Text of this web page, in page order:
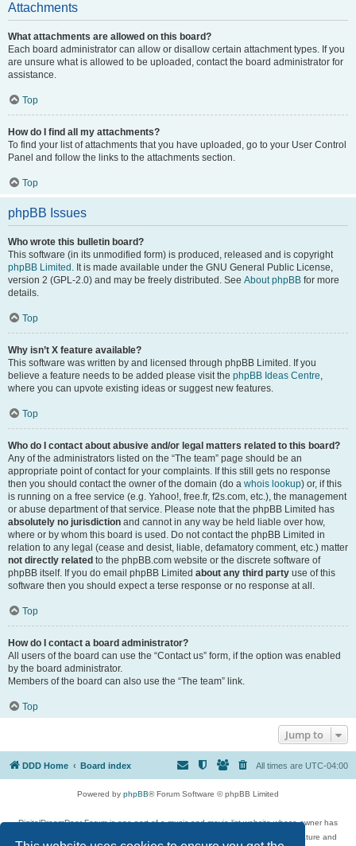
Attachments
What attachments are allowed on this board?
Each board administrator can allow or disallow certain attachment types. If you
are unsure what is allowed to be uploaded, contact the board administrator for
assistance.
Top
How do I find all my attachments?
To find your list of attachments that you have uploaded, go to your User Control
Panel and follow the links to the attachments section.
Top
phpBB Issues
Who wrote this bulletin board?
This software (in its unmodified form) is produced, released and is copyright
phpBB Limited . It is made available under the GNU General Public License,
version 2 (GPL-2.0) and may be freely distributed. See About phpBB for more
details.
Top
Why isn’t X feature available?
This software was written by and licensed through phpBB Limited. If you
believe a feature needs to be added please visit the phpBB Ideas Centre,
where you can upvote existing ideas or suggest new features.
Top
Who do I contact about abusive and/or legal matters related to this board?
Any of the administrators listed on the “The team” page should be an
appropriate point of contact for your complaints. If this still gets no response
then you should contact the owner of the domain (do a whois lookup) or, if this
is running on a free service (e.g. Yahoo!, free.fr, f2s.com, etc.), the management
or abuse department of that service. Please note that the phpBB Limited has
absolutely no jurisdiction and cannot in any way be held liable over how,
where or by whom this board is used. Do not contact the phpBB Limited in
relation to any legal (cease and desist, liable, defamatory comment, etc.) matter
not directly related to the phpBB.com website or the discrete software of
phpBB itself. If you do email phpBB Limited about any third party use of this
software then you should expect a terse response or no response at all.
Top
How do I contact a board administrator?
All users of the board can use the “Contact us” form, if the option was enabled
by the board administrator.
Members of the board can also use the “The team” link.
Top
Jump to
DDD Home Board index All times are UTC-04:00
Powered by phpBB® Forum Software © phpBB Limited
DigitalDreamDoor Forum is one part of a music and movie list website whose owner has
given its visitors the privilege to discuss music, movies, video games, and literature and